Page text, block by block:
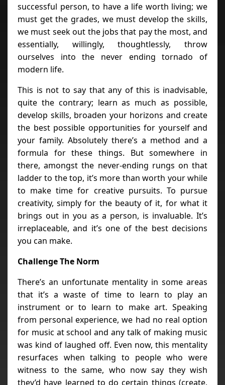
successful person, to have a life worth living; we
must get the grades, we must develop the skills,
we must seek out the jobs that pay the most, and
essentially, willingly, thoughtlessly, throw
ourselves into the never ending tornado of
modern life.
This is not to say that any of this is inadvisable,
quite the contrary; learn as much as possible,
develop skills, broaden your horizons and create
the best possible opportunities for yourself and
your family. Absolutely there’s a method and a
formula for these things. But somewhere in
there, amongst the never-ending rungs on that
ladder to the top, it’s more than worth your while
to make time for creative pursuits. To pursue
creativity, simply for the beauty of it, for what it
brings out in you as a person, is invaluable. It’s
irreplaceable, and it’s one of the best decisions
you can make.
Challenge The Norm
There’s an unfortunate mentality in some areas
that it’s a waste of time to learn to play an
instrument or to learn to make art. Speaking
from personal experience, we had no real option
for music at school and any talk of making music
was kind of laughed off. Even now, this mentality
resurfaces when talking to people who were
witness to the same, who now say they wish
they’d have learned to do certain things (create,